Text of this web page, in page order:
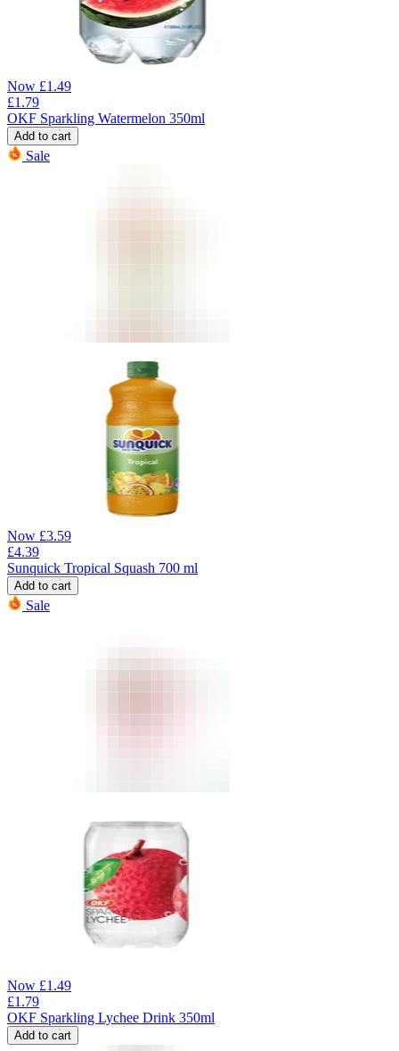
Now £1.49
£1.79
OKF Sparkling Watermelon 350ml
Add to cart
Sale
Now £3.59
£4.39
Sunquick Tropical Squash 700 ml
Add to cart
Sale
Now £1.49
£1.79
OKF Sparkling Lychee Drink 350ml
Add to cart